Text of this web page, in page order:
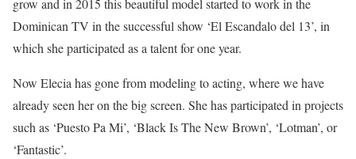
Dominican TV in the successful show ‘El Escandalo del 13’, in
which she participated as a talent for one year.
Now Elecia has gone from modeling to acting, where we have
already seen her on the big screen. She has participated in projects
such as ‘Puesto Pa Mi’, ‘Black Is The New Brown’, ‘Lotman’, or
‘Fantastic’.